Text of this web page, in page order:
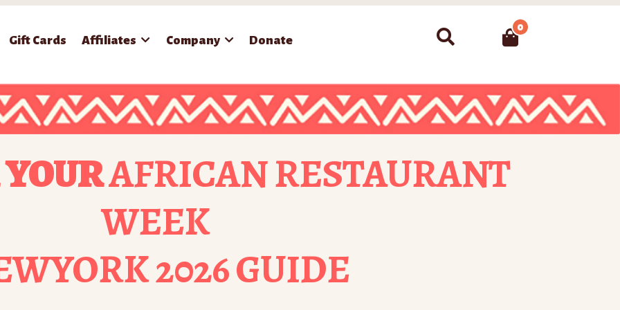
Gift Cards Affiliates Company Donate
Search 0
AFRICAN RESTAURANT
WEEK
2026 GUIDE